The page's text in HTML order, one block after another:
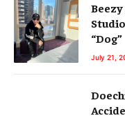
“Dog”
July 21,